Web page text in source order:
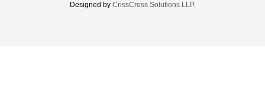
Designed by CrissCross Solutions LLP.